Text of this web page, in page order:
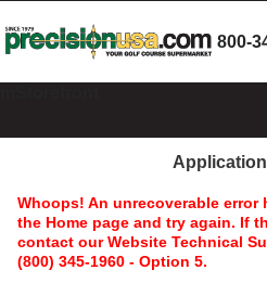
800-
Whoops! An unrecoverable error
the Home page and try again. If
contact our Website Technical
(800) 345-1960 - Option 5.